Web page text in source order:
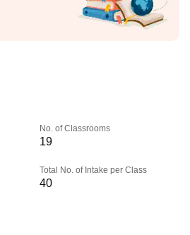
No. of Classrooms
19
Total No. of Intake per Class
40